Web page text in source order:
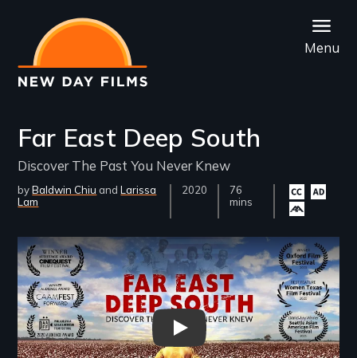
main
content
Menu
Far East Deep South
Discover The Past You Never Knew
byBaldwin Chiu
Larissa
Lam
Year
2020
Film
Length(s)
76
mins
Closed
captioning
available
Audio
Remote video URL
Far East Deep South - Trailer